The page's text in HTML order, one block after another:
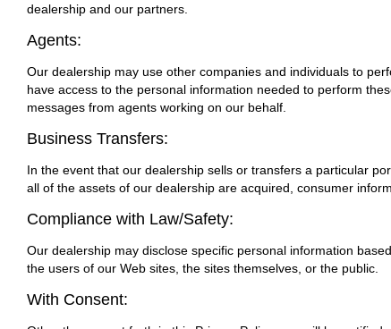
dealership and our partners.
Agents:
Our dealership may use other companies and individuals to
have access to the personal information needed to perform
messages from agents working on our behalf.
Business Transfers:
In the event that our dealership sells or transfers a particular
all of the assets of our dealership are acquired, consumer
Compliance with Law/Safety:
Our dealership may disclose specific personal information
the users of our Web sites, the sites themselves, or the public.
With Consent: